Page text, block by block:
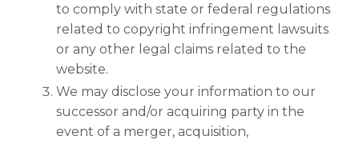
to comply with state or federal regulations
related to copyright infringement lawsuits
or any other legal claims related to the
website.
We may disclose your information to our
successor and/or acquiring party in the
event of a merger, acquisition,